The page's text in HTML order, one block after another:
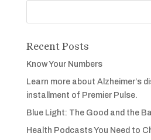
Recent Posts
Know Your Numbers
Learn more about Alzheimer’s
installment of Premier Pulse.
Blue Light: The Good and the
Health Podcasts You Need to